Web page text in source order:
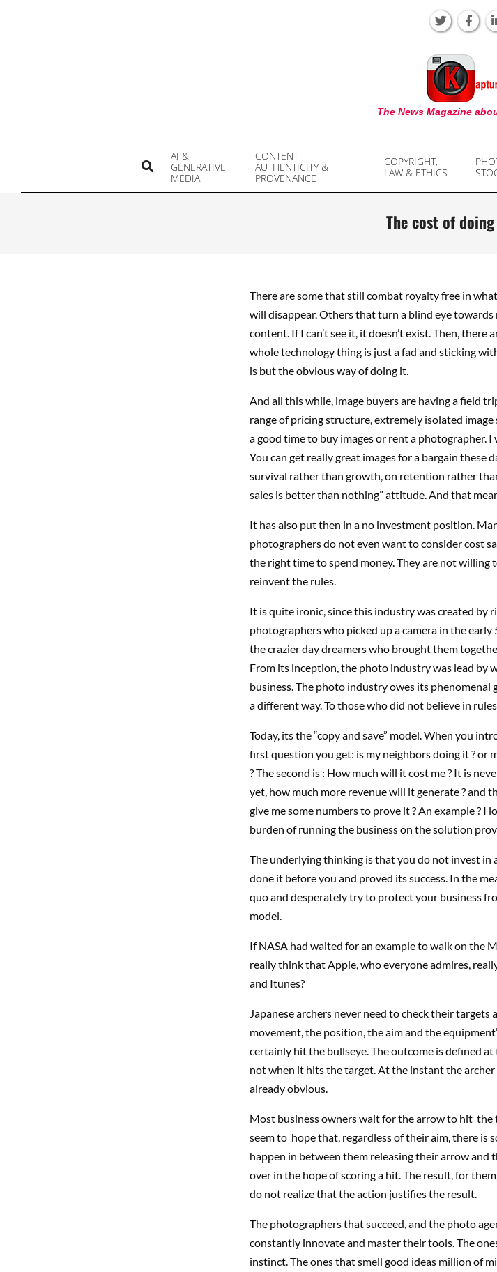
The News Magazine
AI &
GENERATIVE
MEDIA
CONTENT
AUTHENTICITY &
PROVENANCE
COPYRIGHT,
LAW & ETHICS
Search
The cost of
There are some that still combat royalty free in
will disappear. Others that turn a blind eye
content. If I can’t see it, it doesn’t exist. Then,
whole technology thing is just a fad and sticking
is but the obvious way of doing it.
And all this while, image buyers are having a field
range of pricing structure, extremely isolated
a good time to buy images or rent a photographer. I
You can get really great images for a bargain these
survival rather than growth, on retention rather
sales is better than nothing” attitude. And that
It has also put then in a no investment position.
photographers do not even want to consider cost
the right time to spend money. They are not
reinvent the rules.
It is quite ironic, since this industry was created by
photographers who picked up a camera in the early
the crazier day dreamers who brought them
From its inception, the photo industry was lead by
business. The photo industry owes its
a different way. To those who did not believe in rules.
Today, its the “copy and save” model. When you
first question you get: is my neighbors doing it ? or
? The second is : How much will it cost me ? It is
yet, how much more revenue will it generate ? and
give me some numbers to prove it ? An example ? I
burden of running the business on the solution
The underlying thinking is that you do not invest in
done it before you and proved its success. In the
quo and desperately try to protect your business
model.
If NASA had waited for an example to walk on the
really think that Apple, who everyone admires,
and Itunes?
Japanese archers never need to check their
movement, the position, the aim and the
certainly hit the bullseye. The outcome is defined
not when it hits the target. At the instant the
already obvious.
Most business owners wait for the arrow to hit the
seem to hope that, regardless of their aim, there is
happen in between them releasing their arrow and
over in the hope of scoring a hit. The result, for
do not realize that the action justifies the result.
The photographers that succeed, and the photo
constantly innovate and master their tools. The
instinct. The ones that smell good ideas million of